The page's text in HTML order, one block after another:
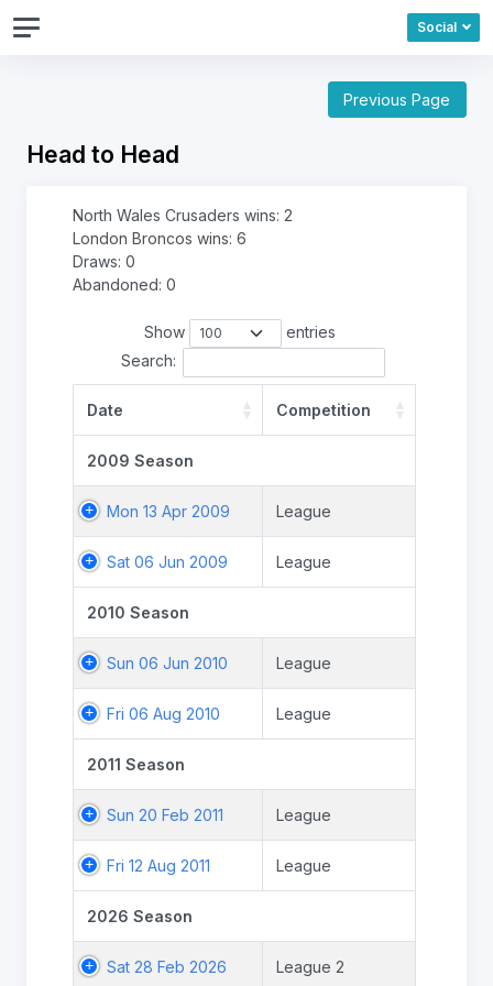
Social
Previous Page
Head to Head
North Wales Crusaders wins: 2
London Broncos wins: 6
Draws: 0
Abandoned: 0
Show
entries
Search:
Date Competition
2009 Season
Mon 13 Apr 2009 League
Sat 06 Jun 2009 League
2010 Season
Sun 06 Jun 2010 League
Fri 06 Aug 2010 League
2011 Season
Sun 20 Feb 2011 League
Fri 12 Aug 2011 League
2026 Season
Sat 28 Feb 2026 League 2